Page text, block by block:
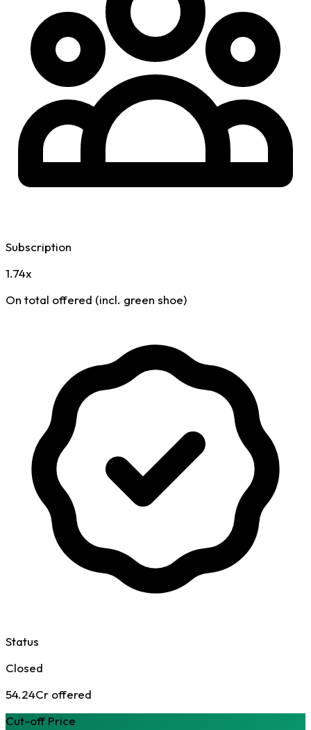
Subscription
1.74x
On total offered (incl. green shoe)
Status
Closed
54.24Cr offered
Cut-off Price